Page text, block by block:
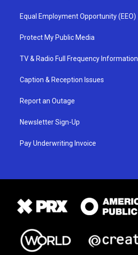
Equal Employment Opportunity (EEO)
Protect My Public Media
TV & Radio Full Frequency Information
Caption & Reception Issues
Report an Outage
Newsletter Sign-Up
Pay Underwriting Invoice